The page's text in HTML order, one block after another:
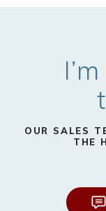
OUR SALES
THE